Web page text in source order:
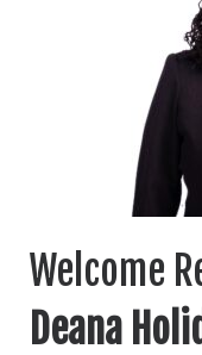
Welcome
Deana